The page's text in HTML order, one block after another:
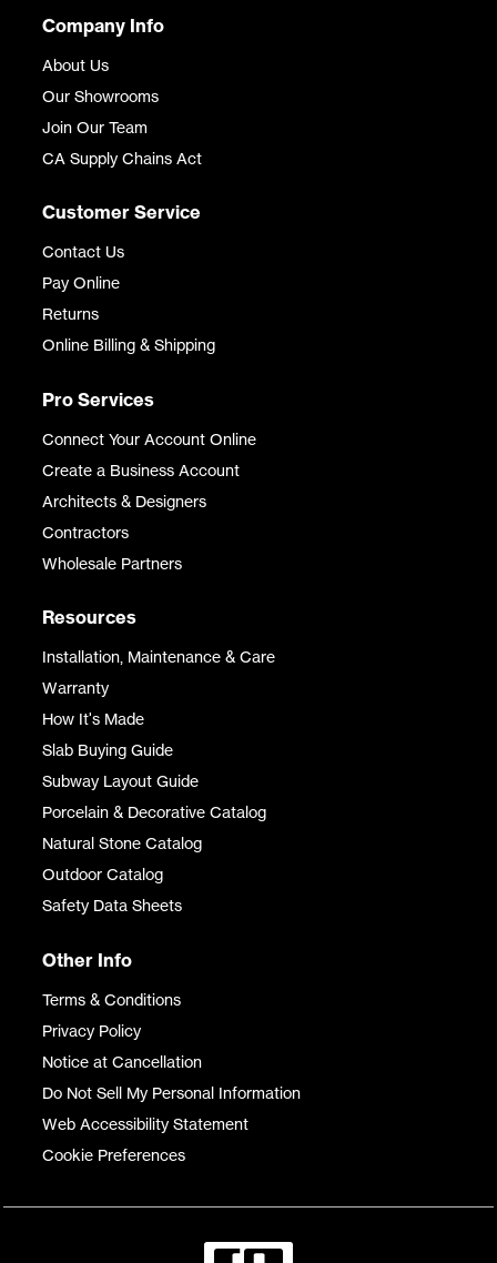
Company Info
About Us
Our Showrooms
Join Our Team
CA Supply Chains Act
Customer Service
Contact Us
Pay Online
Returns
Online Billing & Shipping
Pro Services
Connect Your Account Online
Create a Business Account
Architects & Designers
Contractors
Wholesale Partners
Resources
Installation, Maintenance & Care
Warranty
How It's Made
Slab Buying Guide
Subway Layout Guide
Porcelain & Decorative Catalog
Natural Stone Catalog
Outdoor Catalog
Safety Data Sheets
Other Info
Terms & Conditions
Privacy Policy
Notice at Cancellation
Do Not Sell My Personal Information
Web Accessibility Statement
Cookie Preferences